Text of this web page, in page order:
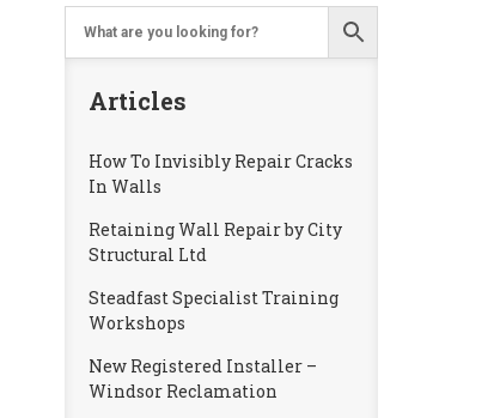
Articles
How To Invisibly Repair Cracks
In Walls
Retaining Wall Repair by City
Structural Ltd
Steadfast Specialist Training
Workshops
New Registered Installer –
Windsor Reclamation